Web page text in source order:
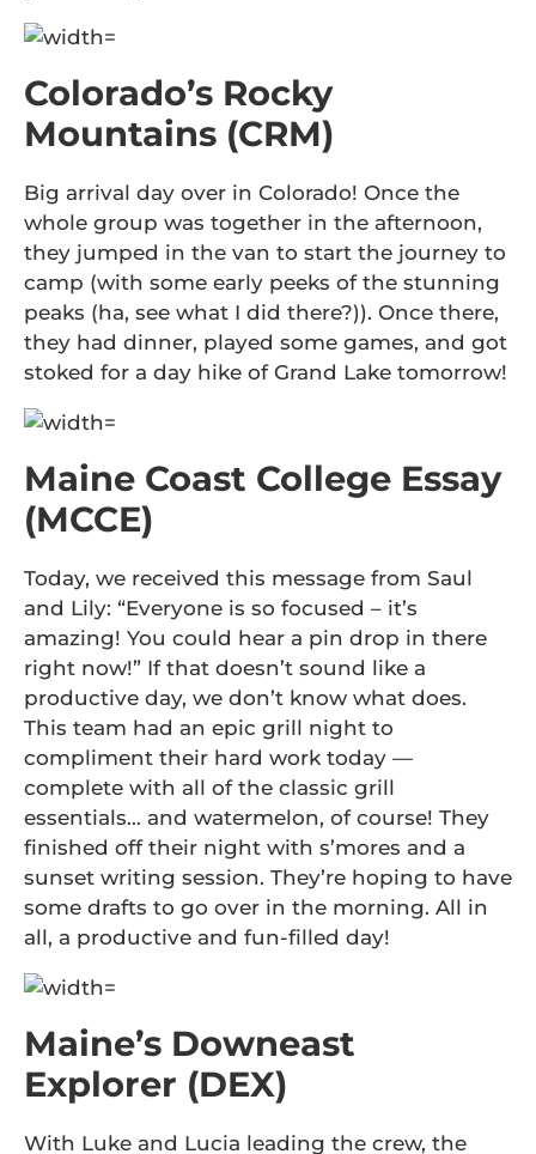
Colorado’s Rocky
Mountains (CRM)
Big arrival day over in Colorado! Once the
whole group was together in the afternoon,
they jumped in the van to start the journey to
camp (with some early peeks of the stunning
peaks (ha, see what I did there?)). Once there,
they had dinner, played some games, and got
stoked for a day hike of Grand Lake tomorrow!
Maine Coast College Essay
(MCCE)
Today, we received this message from Saul
and Lily: “Everyone is so focused – it’s
amazing! You could hear a pin drop in there
right now!” If that doesn’t sound like a
productive day, we don’t know what does.
This team had an epic grill night to
compliment their hard work today —
complete with all of the classic grill
essentials… and watermelon, of course! They
finished off their night with s’mores and a
sunset writing session. They’re hoping to have
some drafts to go over in the morning. All in
all, a productive and fun-filled day!
Maine’s Downeast
Explorer (DEX)
With Luke and Lucia leading the crew, the